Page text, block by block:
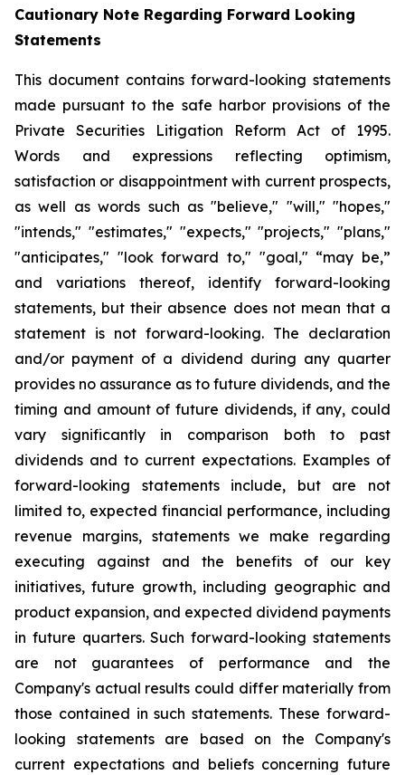
Cautionary Note Regarding Forward Looking
Statements
This document contains forward-looking statements
made pursuant to the safe harbor provisions of the
Private Securities Litigation Reform Act of 1995.
Words and expressions reflecting optimism,
satisfaction or disappointment with current prospects,
as well as words such as "believe," "will," "hopes,"
"intends," "estimates," "expects," "projects," "plans,"
"anticipates," "look forward to," "goal," “may be,”
and variations thereof, identify forward-looking
statements, but their absence does not mean that a
statement is not forward-looking. The declaration
and/or payment of a dividend during any quarter
provides no assurance as to future dividends, and the
timing and amount of future dividends, if any, could
vary significantly in comparison both to past
dividends and to current expectations. Examples of
forward-looking statements include, but are not
limited to, expected financial performance, including
revenue margins, statements we make regarding
executing against and the benefits of our key
initiatives, future growth, including geographic and
product expansion, and expected dividend payments
in future quarters. Such forward-looking statements
are not guarantees of performance and the
Company's actual results could differ materially from
those contained in such statements. These forward-
looking statements are based on the Company's
current expectations and beliefs concerning future